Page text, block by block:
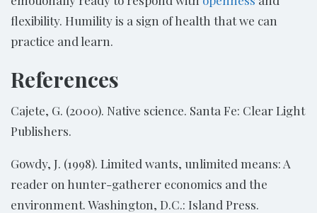
flexibility. Humility is a sign of health that we can
practice and learn.
References
Cajete, G. (2000). Native science. Santa Fe: Clear Light
Publishers.
Gowdy, J. (1998). Limited wants, unlimited means: A
reader on hunter-gatherer economics and the
environment. Washington, D.C.: Island Press.